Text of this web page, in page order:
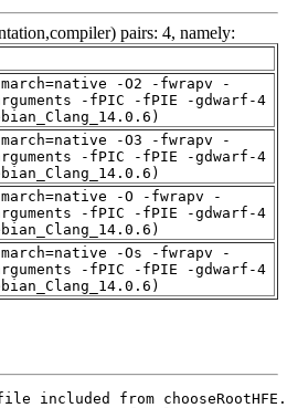
pairs: 4, namely:
-O2 -fwrapv -
-fPIC -fPIE -gdwarf-4
-O3 -fwrapv -
-fPIC -fPIE -gdwarf-4
-O -fwrapv -
-fPIC -fPIE -gdwarf-4
-Os -fwrapv -
-fPIC -fPIE -gdwarf-4